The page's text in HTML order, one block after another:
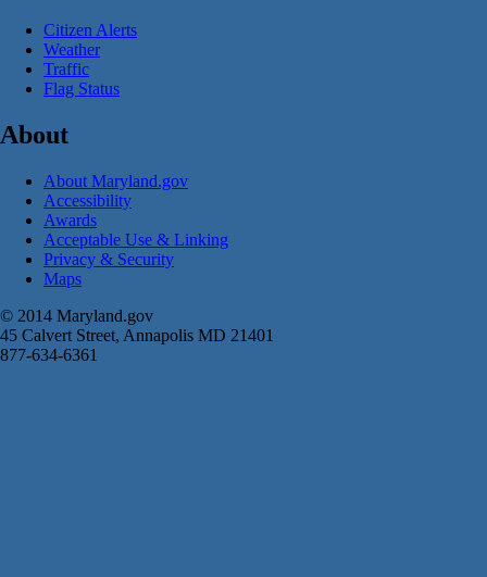
Citizen Alerts
Weather
Traffic
Flag Status
About
About Maryland.gov
Accessibility
Awards
Acceptable Use & Linking
Privacy & Security
Maps
© 2014 Maryland.gov
45 Calvert Street, Annapolis MD 21401
877-634-6361